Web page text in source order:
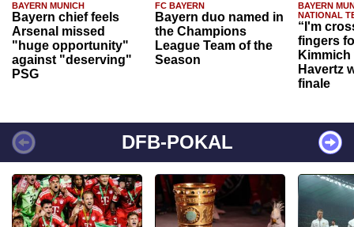
BAYERN MUNICH
Bayern chief feels
Arsenal missed
"huge opportunity"
against "deserving"
PSG
FC BAYERN
Bayern duo named in
the Champions
League Team of the
Season
BAYERN
NATIONAL
“I'm
fingers
Havertz
finale
DFB-POKAL